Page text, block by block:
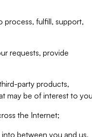
process, fulfill, support,
requests, provide
party products,
may be of interest to
the Internet;
between you and us,